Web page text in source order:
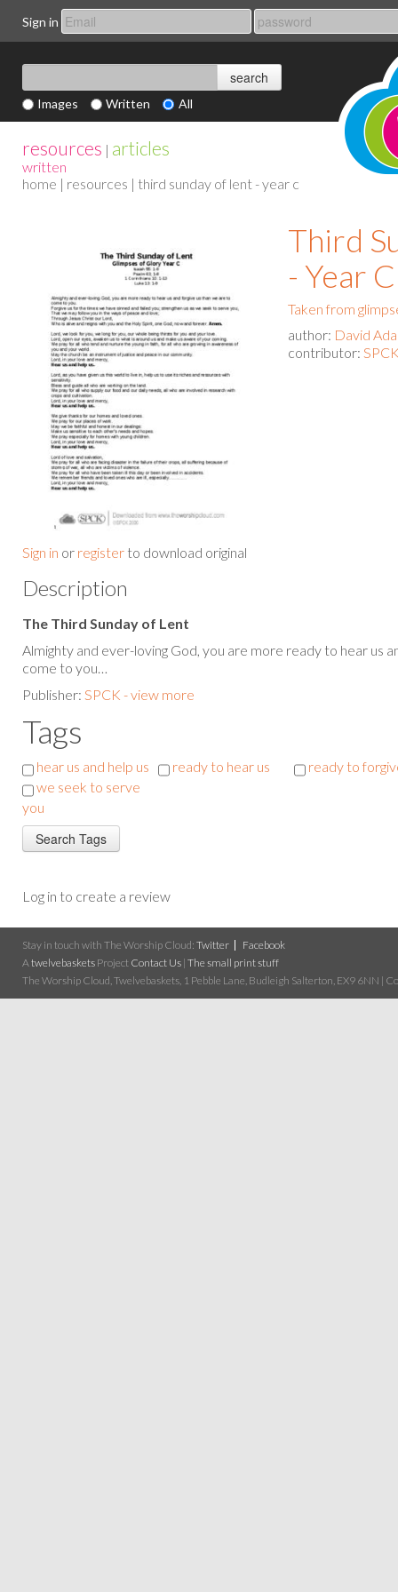
Sign in
Images Written All
resources | articles
written
home | resources | third sunday of lent - year c
Sign in or register to download original
Third
- Year C
Taken from
author: David
contributor:
Description
The Third Sunday of Lent
Almighty and ever-loving God, you are more ready to hear us
come to you…
Publisher: SPCK - view more
Tags
hear us and help us ready to hear us
ready to
we seek to serve
you
Log in to create a review
Stay in touch with The Worship Cloud: Twitter
Facebook
A twelvebaskets Project Contact Us | The small print stuff
The Worship Cloud, Twelvebaskets, 1 Pebble Lane, Budleigh Salterton, EX9 6NN |